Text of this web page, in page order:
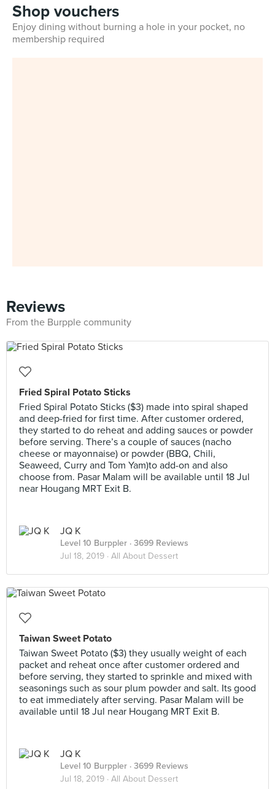
Shop vouchers
Enjoy dining without burning a hole in your pocket, no
membership required
Reviews
From the Burpple community
Fried Spiral Potato Sticks
Fried Spiral Potato Sticks ($3) made into spiral shaped
and deep-fried for first time. After customer ordered,
they started to do reheat and adding sauces or powder
before serving. There’s a couple of sauces (nacho
cheese or mayonnaise) or powder (BBQ, Chili,
Seaweed, Curry and Tom Yam)to add-on and also
choose from. Pasar Malam will be available until 18 Jul
near Hougang MRT Exit B.
JQ K
Level 10 Burppler · 3699 Reviews
Jul 18, 2019 · All About Dessert
Taiwan Sweet Potato
Taiwan Sweet Potato ($3) they usually weight of each
packet and reheat once after customer ordered and
before serving, they started to sprinkle and mixed with
seasonings such as sour plum powder and salt. Its good
to eat immediately after serving. Pasar Malam will be
available until 18 Jul near Hougang MRT Exit B.
JQ K
Level 10 Burppler · 3699 Reviews
Jul 18, 2019 · All About Dessert